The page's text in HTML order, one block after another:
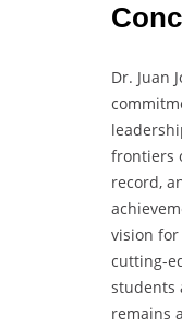
Dr. Juan
frontiers
record,
vision
cutting-
students
remains